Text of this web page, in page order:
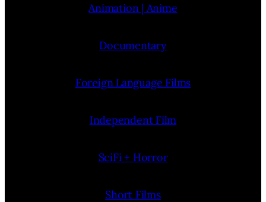
Animation | Anime
Documentary
Foreign Language Films
Independent Film
SciFi + Horror
Short Films